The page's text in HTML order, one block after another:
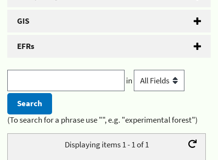
GIS
EFRs
in
(To search for a phrase use "", e.g. "experimental forest")
Displaying items 1 - 1 of 1